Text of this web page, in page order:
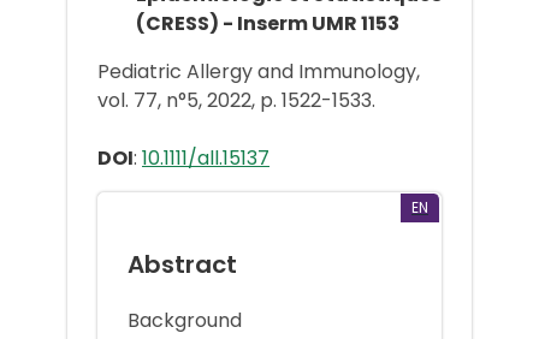
(CRESS) - Inserm UMR 1153
Pediatric Allergy and Immunology,
vol. 77, n°5, 2022, p. 1522-1533.
DOI: 10.1111/all.15137
EN
Abstract
Background